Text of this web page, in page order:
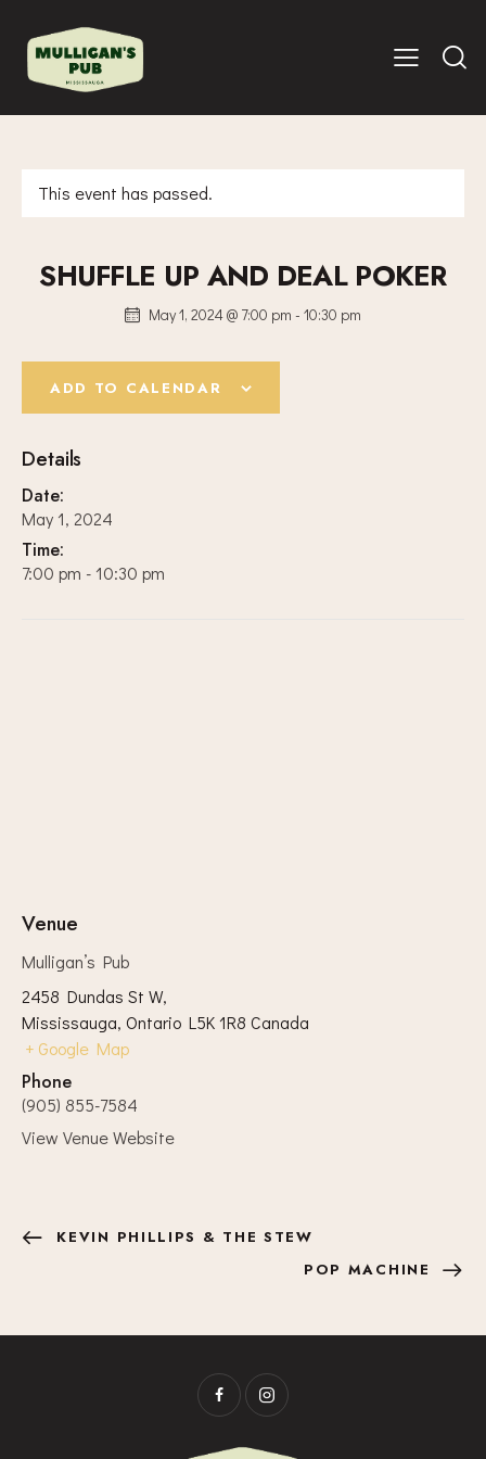
This event has passed.
SHUFFLE UP AND DEAL POKER
May 1, 2024 @ 7:00 pm - 10:30 pm
ADD TO CALENDAR
Details
Date:
May 1, 2024
Time:
7:00 pm - 10:30 pm
Venue
Mulligan’s Pub
2458 Dundas St W,
Mississauga, Ontario L5K 1R8 Canada
+ Google Map
Phone
(905) 855-7584
View Venue Website
KEVIN PHILLIPS & THE STEW
POP MACHINE